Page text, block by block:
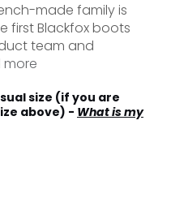
made family is
first Blackfox boots
team and
more
size (if you are
above) - What is my